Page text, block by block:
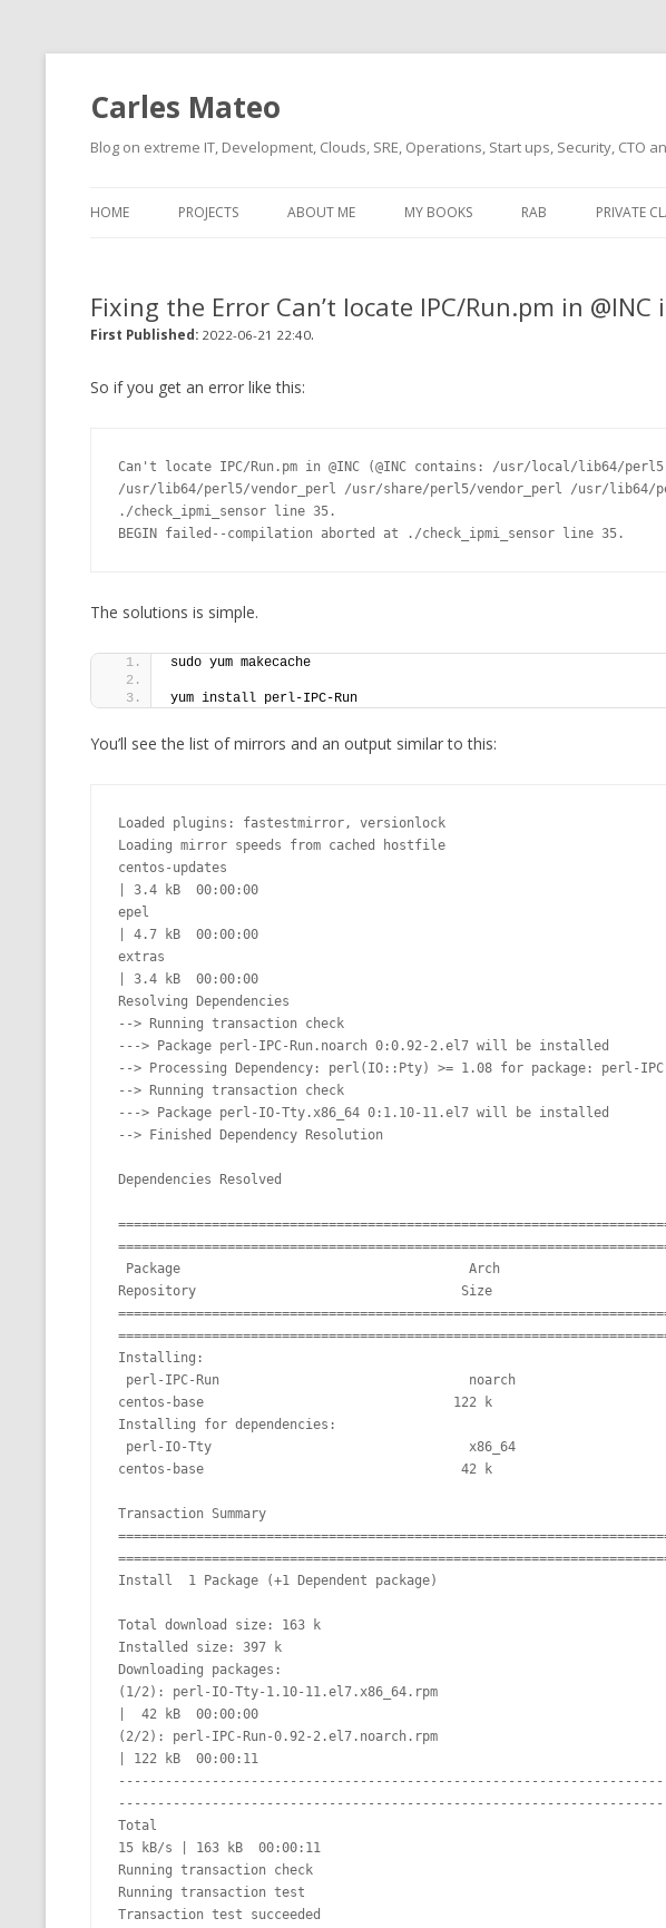
Carles Mateo
Blog on extreme IT, Development, Clouds, SRE, Operations, Start ups, Security, CTO
HOME PROJECTS
TYPE EMULATION)
CTOP.PY
MARIA TERESA NOTATION FOR
OLD-PROJECTS
ABOUT ME
CLOUD ARCHITECT
MOVIES I SAW
(RECOMMENDATIONS)
VIDEOGAMES I PLAYED
MY BOOKS RAB PRIVATE
Fixing the Error Can’t locate IPC/Run.pm in @INC
First Published: 2022-06-21 22:40.
So if you get an error like this:
Can't locate IPC/Run.pm in @INC (@INC contains: /usr/local/lib64/
/usr/lib64/perl5/vendor_perl /usr/share/perl5/vendor_perl /usr/
./check_ipmi_sensor line 35.
BEGIN failed--compilation aborted at ./check_ipmi_sensor line 35.
The solutions is simple.
sudo yum makecache
yum install perl-IPC-Run
You’ll see the list of mirrors and an output similar to this:
Loaded plugins: fastestmirror, versionlock
Loading mirror speeds from cached hostfile
centos-updates
| 3.4 kB  00:00:00
epel
| 4.7 kB  00:00:00
extras
| 3.4 kB  00:00:00
Resolving Dependencies
--> Running transaction check
---> Package perl-IPC-Run.noarch 0:0.92-2.el7 will be installed
--> Processing Dependency: perl(IO::Pty) >= 1.08 for package: perl-
--> Running transaction check
---> Package perl-IO-Tty.x86_64 0:1.10-11.el7 will be installed
--> Finished Dependency Resolution
Dependencies Resolved
Repository                                  Size
Installing:
centos-base                                122 k
Installing for dependencies:
centos-base                                 42 k
Transaction Summary
Install  1 Package (+1 Dependent package)
Total download size: 163 k
Installed size: 397 k
Downloading packages:
(1/2): perl-IO-Tty-1.10-11.el7.x86_64.rpm
|  42 kB  00:00:00
(2/2): perl-IPC-Run-0.92-2.el7.noarch.rpm
| 122 kB  00:00:11
Total
15 kB/s | 163 kB  00:00:11
Running transaction check
Running transaction test
Transaction test succeeded